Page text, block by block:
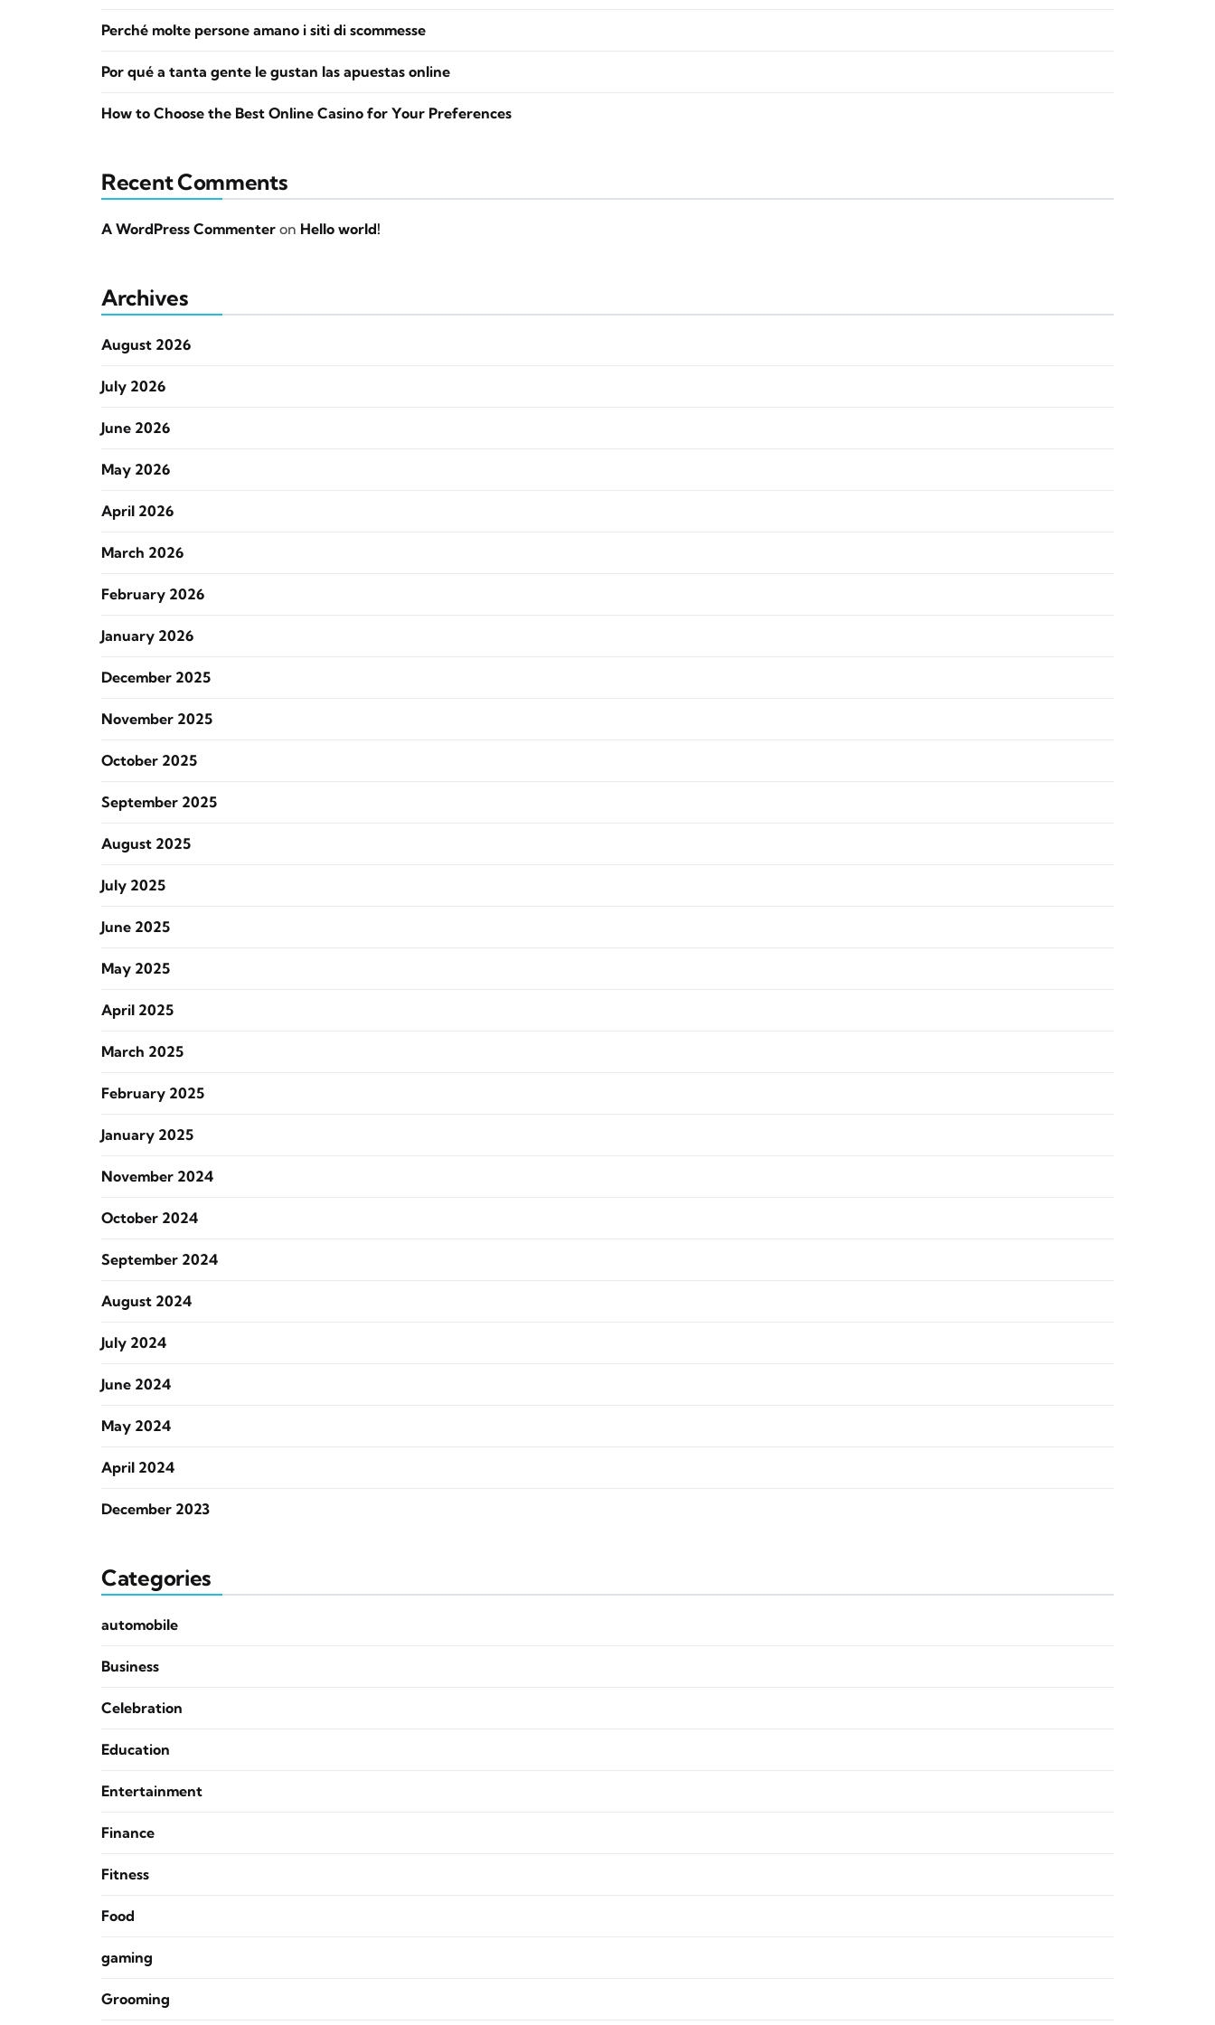
Perché molte persone amano i siti di scommesse
Por qué a tanta gente le gustan las apuestas online
How to Choose the Best Online Casino for Your Preferences
Recent Comments
A WordPress Commenter on Hello world!
Archives
August 2026
July 2026
June 2026
May 2026
April 2026
March 2026
February 2026
January 2026
December 2025
November 2025
October 2025
September 2025
August 2025
July 2025
June 2025
May 2025
April 2025
March 2025
February 2025
January 2025
November 2024
October 2024
September 2024
August 2024
July 2024
June 2024
May 2024
April 2024
December 2023
Categories
automobile
Business
Celebration
Education
Entertainment
Finance
Fitness
Food
gaming
Grooming